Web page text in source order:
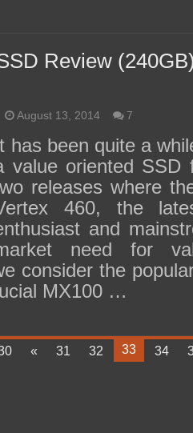
Review
August 13, 2014 7
has been quite a
value oriented SSD
releases where
460, the
and
need for
consider the
MX100 …
« 31 32 33 34